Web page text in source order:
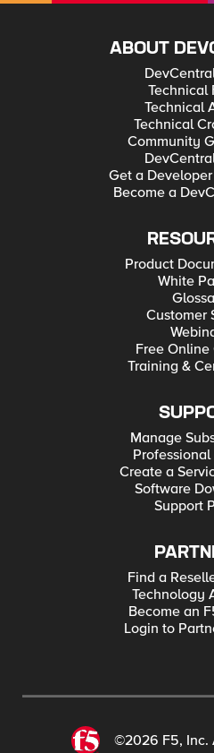
ABOUT
Technical
Technical
Technical
Community
Get a
Become a
Product
White
Customer
Free Online
Training &
Manage
Professional
Create a
Software
Support
Find a
Technology
Become an
Login to
©2026 F5, Inc.